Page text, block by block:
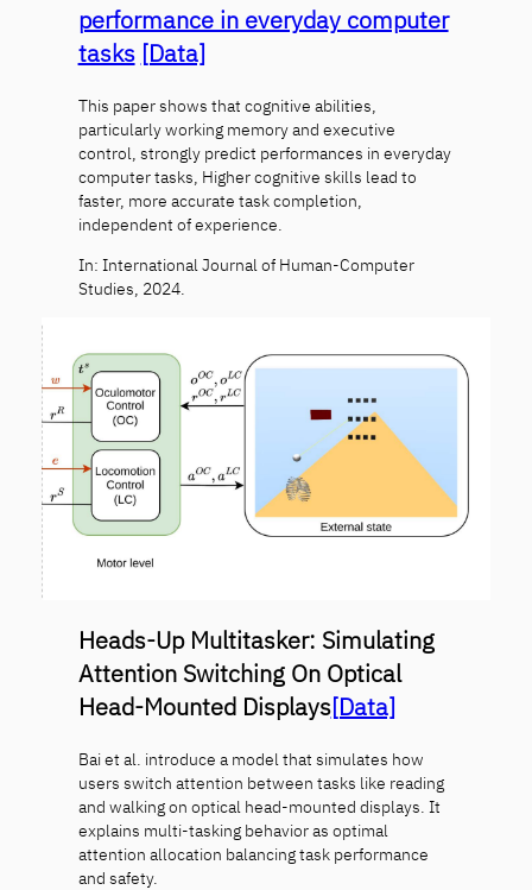
performance in everyday computer
tasks [Data]
This paper shows that cognitive abilities,
particularly working memory and executive
control, strongly predict performances in everyday
computer tasks, Higher cognitive skills lead to
faster, more accurate task completion,
independent of experience.
In: International Journal of Human-Computer
Studies, 2024.
Heads-Up Multitasker: Simulating
Attention Switching On Optical
Head-Mounted Displays[Data]
Bai et al. introduce a model that simulates how
users switch attention between tasks like reading
and walking on optical head-mounted displays. It
explains multi-tasking behavior as optimal
attention allocation balancing task performance
and safety.